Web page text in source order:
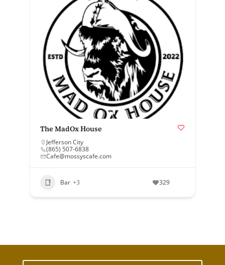
The MadOx House
Jefferson City
(865) 507-6838
Cafe@mossyscafe.com
Bar +3 329